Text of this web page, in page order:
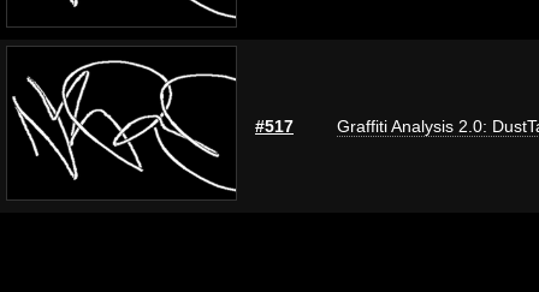
#517 Graffiti Analysis 2.0: